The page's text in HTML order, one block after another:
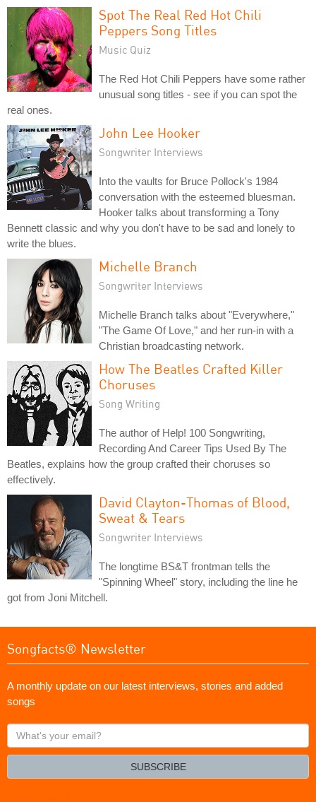
Spot The Real Red Hot Chili
Peppers Song Titles
Music Quiz
The Red Hot Chili Peppers have some rather
unusual song titles - see if you can spot the
real ones.
John Lee Hooker
Songwriter Interviews
Into the vaults for Bruce Pollock's 1984
conversation with the esteemed bluesman.
Hooker talks about transforming a Tony
Bennett classic and why you don't have to be sad and lonely to
write the blues.
Michelle Branch
Songwriter Interviews
Michelle Branch talks about "Everywhere,"
"The Game Of Love," and her run-in with a
Christian broadcasting network.
How The Beatles Crafted Killer
Choruses
Song Writing
The author of Help! 100 Songwriting,
Recording And Career Tips Used By The
Beatles, explains how the group crafted their choruses so
effectively.
David Clayton-Thomas of Blood,
Sweat & Tears
Songwriter Interviews
The longtime BS&T frontman tells the
"Spinning Wheel" story, including the line he
got from Joni Mitchell.
Songfacts® Newsletter
A monthly update on our latest interviews, stories and added
songs
What's
your
SUBSCRIBE